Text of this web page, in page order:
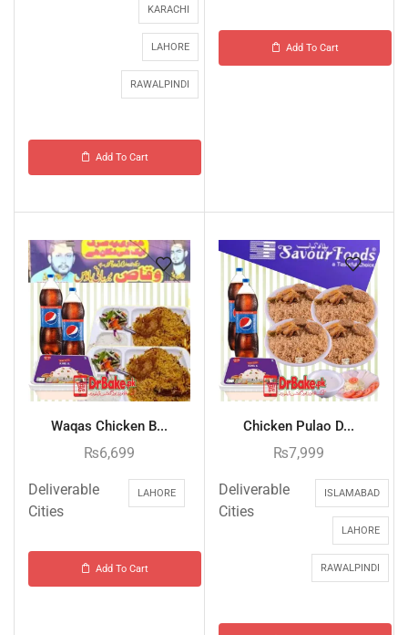
KARACHI
LAHORE
RAWALPINDI
Add To Cart
Add To Cart
Waqas Chicken B...
₨6,699
Deliverable
Cities
LAHORE
Add To Cart
Chicken Pulao D...
₨7,999
Deliverable
Cities
ISLAMABAD
LAHORE
RAWALPINDI